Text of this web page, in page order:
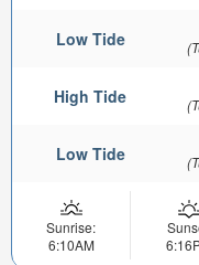
Low Tide
High Tide
Low Tide
Sunrise:
6:10AM